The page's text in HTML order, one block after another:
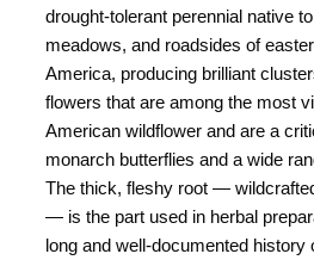
drought-tolerant perennial native
meadows, and roadsides of
America, producing brilliant
flowers that are among the most
American wildflower and are a
monarch butterflies and a wide
The thick, fleshy root —
— is the part used in herbal
long and well-documented history